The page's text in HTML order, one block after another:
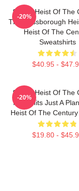
Stolen Heist Of The
The Russborough
Heist Of The
Sweatshirts
$40.95 -
-20%
Stolen Heist Of The
No Limits Just A
Heist Of The
$19.80 -
-20%